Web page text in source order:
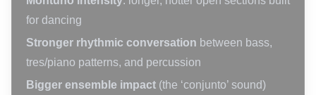
for dancing
Stronger rhythmic conversation between bass,
tres/piano patterns, and percussion
Bigger ensemble impact (the ‘conjunto’ sound)